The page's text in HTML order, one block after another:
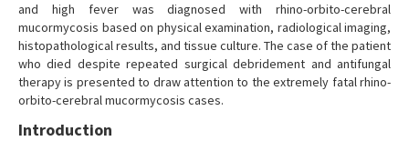
and high fever was diagnosed with rhino-orbito-cerebral
mucormycosis based on physical examination, radiological imaging,
histopathological results, and tissue culture. The case of the patient
who died despite repeated surgical debridement and antifungal
therapy is presented to draw attention to the extremely fatal rhino-
orbito-cerebral mucormycosis cases.
Introduction